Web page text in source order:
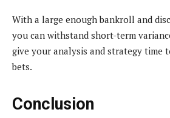
With a large enough bankroll and
you can withstand short-term
give your analysis and strategy time
bets.
Conclusion